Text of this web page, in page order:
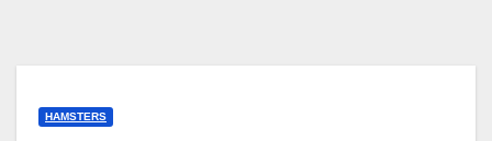
HAMSTERS